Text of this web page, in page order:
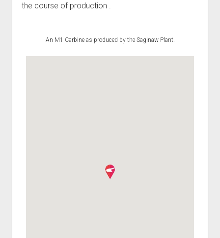
the course of production .
An M1 Carbine as produced by the Saginaw Plant.